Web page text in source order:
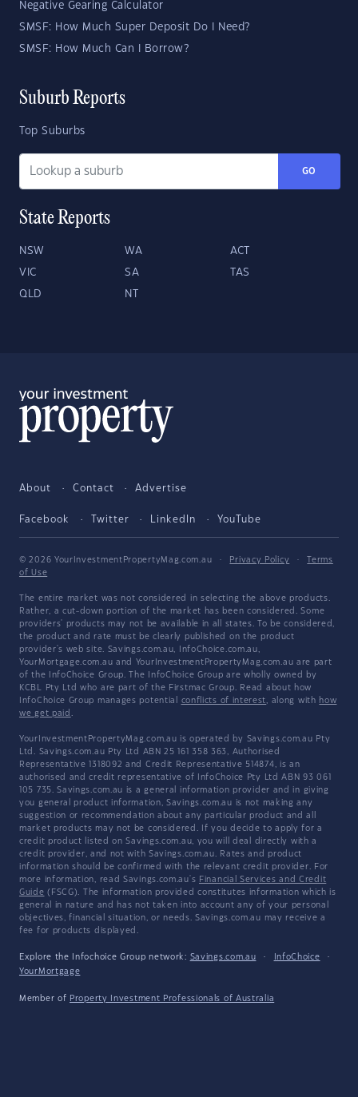
Negative Gearing Calculator
SMSF: How Much Super Deposit Do I Need?
SMSF: How Much Can I Borrow?
Suburb Reports
Top Suburbs
GO
State Reports
NSW WA ACT
VIC SA TAS
QLD NT
About Contact Advertise
Facebook Twitter LinkedIn YouTube
© 2026 YourInvestmentPropertyMag.com.au · Privacy Policy ·
Terms
of Use
The entire market was not considered in selecting the above products.
Rather, a cut-down portion of the market has been considered. Some
providers' products may not be available in all states. To be considered,
the product and rate must be clearly published on the product
provider's web site. Savings.com.au, InfoChoice.com.au,
YourMortgage.com.au and YourInvestmentPropertyMag.com.au are part
of the InfoChoice Group. The InfoChoice Group are wholly owned by
KCBL Pty Ltd who are part of the Firstmac Group. Read about how
InfoChoice Group manages potential conflicts of interest, along with how
we get paid .
YourInvestmentPropertyMag.com.au is operated by Savings.com.au Pty
Ltd. Savings.com.au Pty Ltd ABN 25 161 358 363, Authorised
Representative 1318092 and Credit Representative 514874, is an
authorised and credit representative of InfoChoice Pty Ltd ABN 93 061
105 735. Savings.com.au is a general information provider and in giving
you general product information, Savings.com.au is not making any
suggestion or recommendation about any particular product and all
market products may not be considered. If you decide to apply for a
credit product listed on Savings.com.au, you will deal directly with a
credit provider, and not with Savings.com.au. Rates and product
information should be confirmed with the relevant credit provider. For
more information, read Savings.com.au's Financial Services and Credit
Guide (FSCG). The information provided constitutes information which is
general in nature and has not taken into account any of your personal
objectives, financial situation, or needs. Savings.com.au may receive a
fee for products displayed.
Explore the Infochoice Group network: Savings.com.au · InfoChoice
·
YourMortgage
Member of Property Investment Professionals of Australia